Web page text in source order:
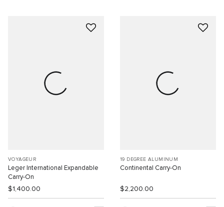
VOYAGEUR
Leger International Expandable
Carry-On
$1,400.00
19 DEGREE ALUMINUM
Continental Carry-On
$2,200.00